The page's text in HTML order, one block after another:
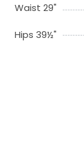
Waist 29"
Hips 39½"